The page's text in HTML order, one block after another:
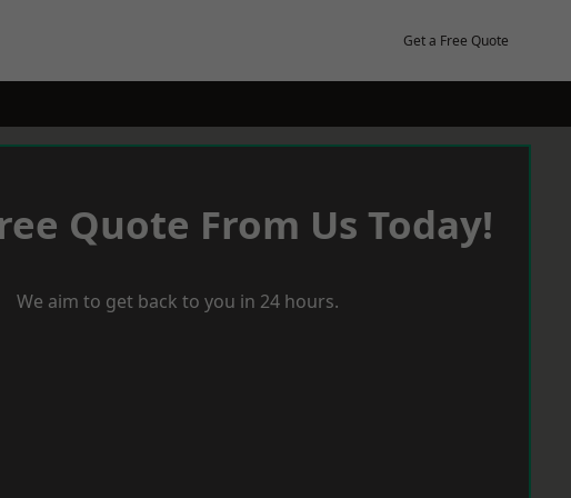
Get a Free Quote
Quote From Us Today!
We aim to get back to you in 24 hours.